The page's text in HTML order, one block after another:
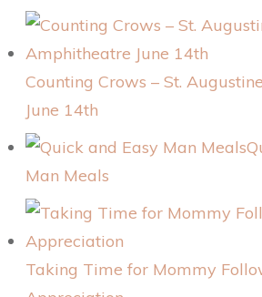
Counting Crows – St.
June 14th
Man Meals
Taking Time for Mommy